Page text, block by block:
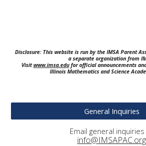
Disclosure: This website is run by the IMSA Parent
a separate organization from
Visitwww.imsa.edufor official announcements
Illinois Mathematics and Science
General Inquiries
Email general
info@IMSAPAC.org